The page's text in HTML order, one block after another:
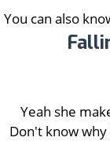
You can also
Yeah she
Don't know